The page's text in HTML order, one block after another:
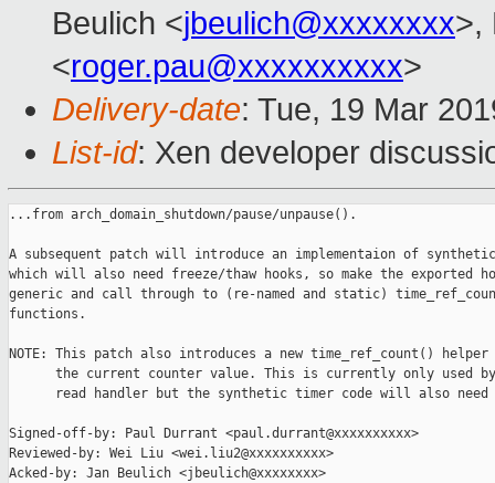
Beulich <jbeulich@xxxxxxxx>,
<roger.pau@xxxxxxxxxx>
Delivery-date: Tue, 19 Mar
List-id: Xen developer
...from arch_domain_shutdown/pause/unpause().
A subsequent patch will introduce an implementaion of
which will also need freeze/thaw hooks, so make the exported
generic and call through to (re-named and static)
functions.
NOTE: This patch also introduces a new time_ref_count()
the current counter value. This is currently only used
read handler but the synthetic timer code will also need
Signed-off-by: Paul Durrant <paul.durrant@xxxxxxxxxx>
Reviewed-by: Wei Liu <wei.liu2@xxxxxxxxxx>
Acked-by: Jan Beulich <jbeulich@xxxxxxxx>